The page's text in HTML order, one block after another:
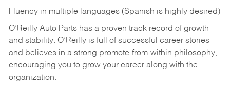
Fluency in multiple languages (Spanish is highly desired)
O’Reilly Auto Parts has a proven track record of growth
and stability. O’Reilly is full of successful career stories
and believes in a strong promote-from-within philosophy,
encouraging you to grow your career along with the
organization.